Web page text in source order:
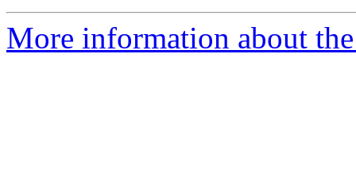
More information about